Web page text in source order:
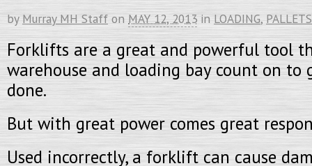
by Murray MH Staff on MAY 12, 2013 in LOADING, PALLETS
Forklifts are a great and powerful tool
warehouse and loading bay count on to
done.
But with great power comes great
Used incorrectly, a forklift can cause